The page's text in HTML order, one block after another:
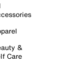
&
Care